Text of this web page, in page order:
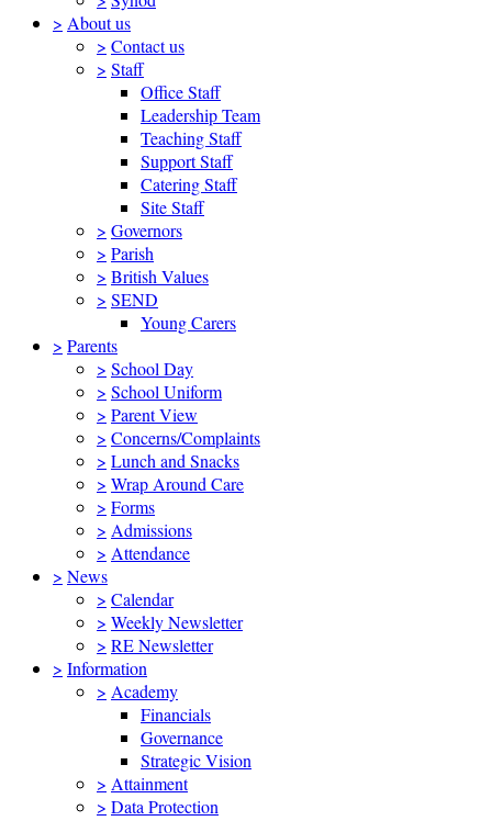
> About us
> Contact us
> Staff
Office Staff
Leadership Team
Teaching Staff
Support Staff
Catering Staff
Site Staff
> Governors
> Parish
> British Values
> SEND
Young Carers
> Parents
> School Day
> School Uniform
> Parent View
> Concerns/Complaints
> Lunch and Snacks
> Wrap Around Care
> Forms
> Admissions
> Attendance
> News
> Calendar
> Weekly Newsletter
> RE Newsletter
> Information
> Academy
Financials
Governance
Strategic Vision
> Attainment
> Data Protection